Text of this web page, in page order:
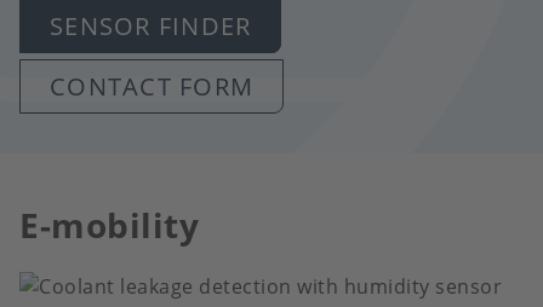
SENSOR FINDER
CONTACT FORM
E-mobility